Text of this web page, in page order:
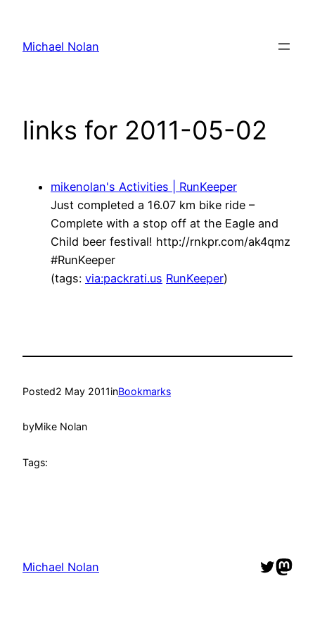
content
Michael Nolan
links for 2011-05-02
mikenolan's Activities | RunKeeper
Just completed a 16.07 km bike ride –
Complete with a stop off at the Eagle and
Child beer festival! http://rnkpr.com/ak4qmz
#RunKeeper
(tags: via:packrati.us RunKeeper)
Posted2 May 2011inBookmarks
byMike Nolan
Tags:
Michael Nolan Twitter